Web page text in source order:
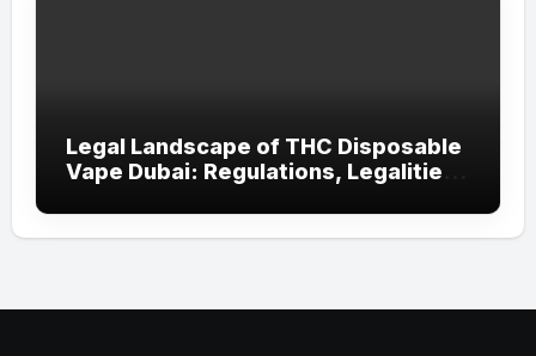
Legal Landscape of THC Disposable
Vape Dubai: Regulations, Legalities,